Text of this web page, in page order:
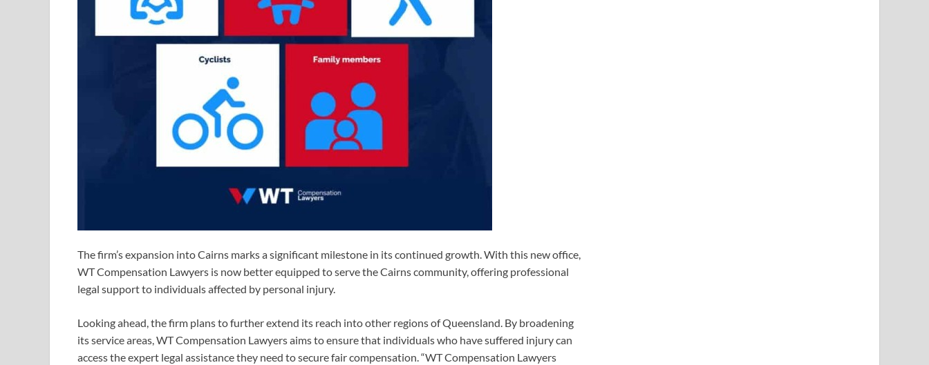
The firm’s expansion into Cairns marks a significant milestone in its continued growth. With this new office,
WT Compensation Lawyers is now better equipped to serve the Cairns community, offering professional
legal support to individuals affected by personal injury.
Looking ahead, the firm plans to further extend its reach into other regions of Queensland. By broadening
its service areas, WT Compensation Lawyers aims to ensure that individuals who have suffered injury can
access the expert legal assistance they need to secure fair compensation. “WT Compensation Lawyers